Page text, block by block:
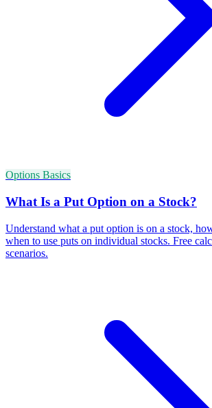
Options Basics
What Is a Put Option on a Stock?
Understand what a put option is on a stock,
when to use puts on individual stocks. Free
scenarios.